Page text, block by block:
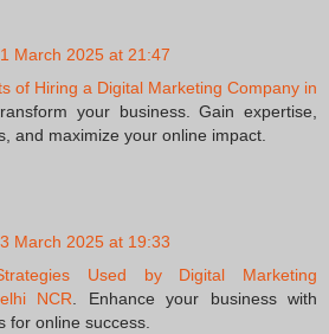
1 March 2025 at 21:47
of Hiring a Digital Marketing Company in
your business. Gain expertise,
and maximize your online impact.
3 March 2025 at 19:33
Used by Digital Marketing
NCR . Enhance your business with
for online success.